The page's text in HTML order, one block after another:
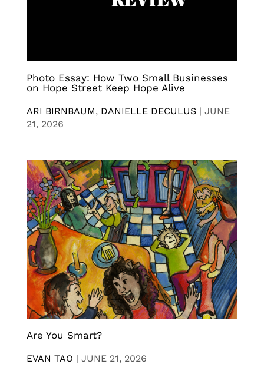
Photo Essay: How Two Small Businesses
on Hope Street Keep Hope Alive
ARI BIRNBAUM, DANIELLE DECULUS | JUNE
21, 2026
Are You Smart?
EVAN TAO | JUNE 21, 2026